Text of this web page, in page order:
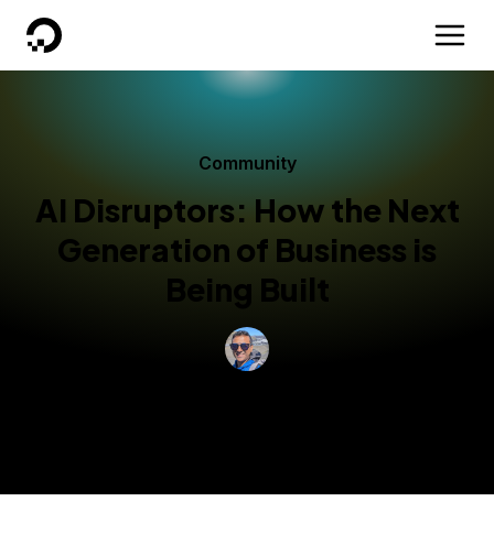
DigitalOcean
Community
AI Disruptors: How the Next
Generation of Business is
Being Built